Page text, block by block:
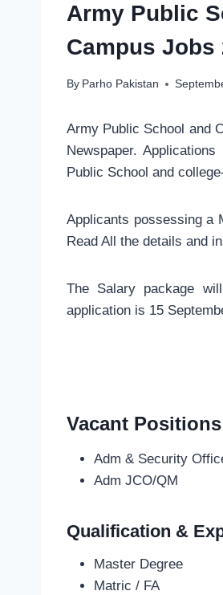
Army Public
Campus Jobs
By Parho Pakistan
Army Public School and
Newspaper.
Public School and
Applicants possessing a
Read All the details and
The Salary package
application is 15
Vacant Positions
Adm & Security
Adm JCO/QM
Qualification &
Master Degree
Matric / FA